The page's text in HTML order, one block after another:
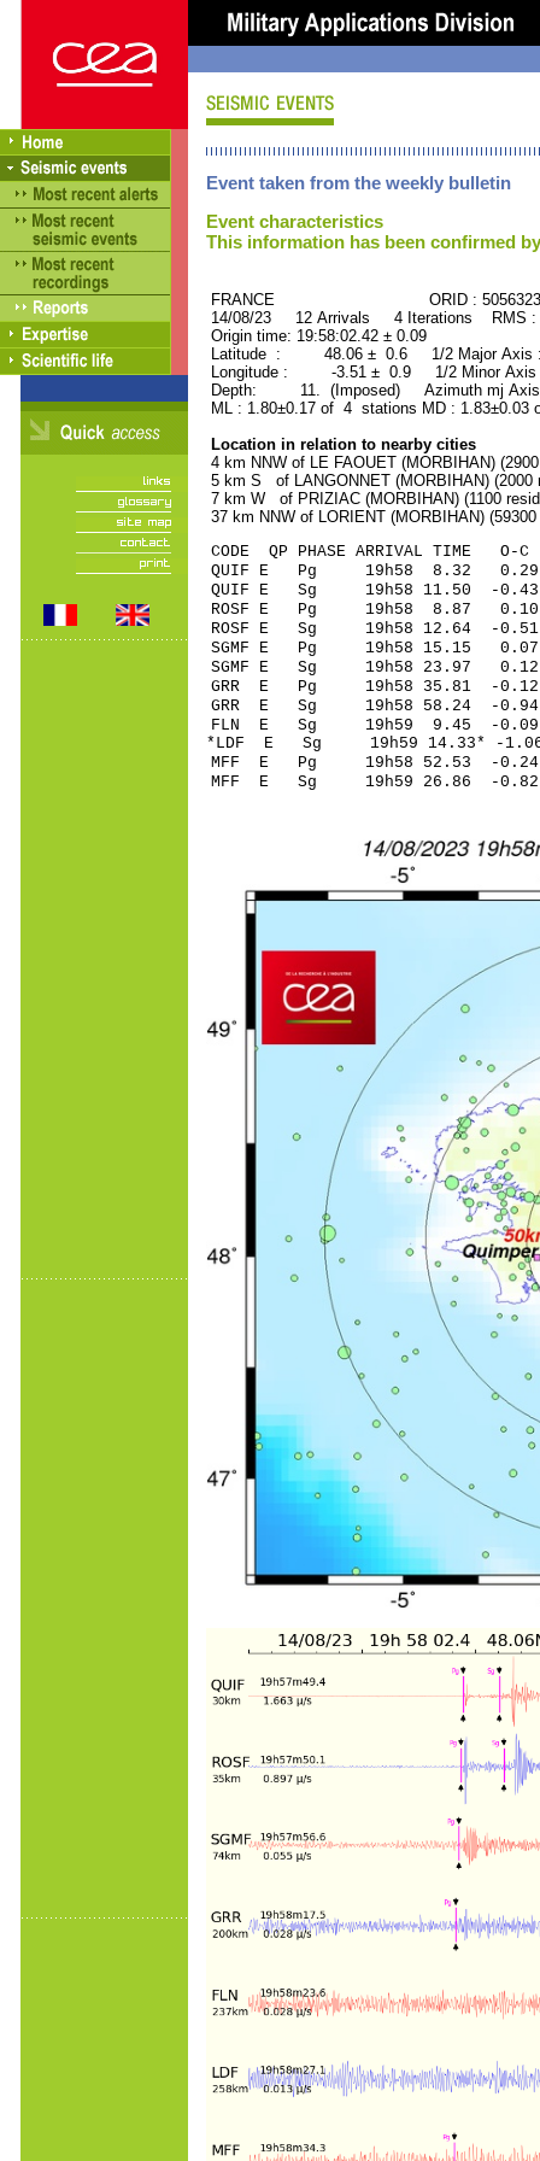
Event taken from the weekly bulletin
Event characteristics
This information has been confirmed
FRANCE ORID : 5056323
14/08/23 12 Arrivals 4 Iterations RMS
Origin time: 19:58:02.42 ± 0.09
Latitude : 48.06 ± 0.6 1/2 Major
Longitude : -3.51 ± 0.9 1/2 Minor
Depth: 11. (Imposed) Azimuth mj
ML : 1.80±0.17 of 4 stations MD :
Location in relation to nearby cities
4 km NNW of LE FAOUET (MORBIHAN)
5 km S of LANGONNET (MORBIHAN) (2000
7 km W of PRIZIAC (MORBIHAN) (1100
37 km NNW of LORIENT (MORBIHAN)
CODE QP PHASE ARRIVAL
QUIF E Pg 19h58
QUIF E Sg 19h58 11.50 -
ROSF E Pg
ROSF E Sg 19h58 12.64
SGMF E Pg
SGMF E Sg 19h58
GRR E Pg 19h58
GRR E Sg 19h58 58.24
FLN E Sg 19h59 9.45 -
*LDF E Sg 19h59 14.33*
MFF E Pg 19h58
MFF E Sg 19h59 26.86 -